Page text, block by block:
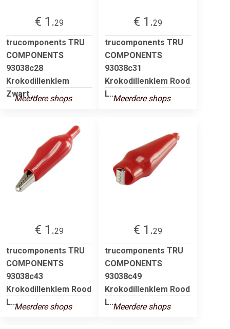
€ 1.29
trucomponents TRU
COMPONENTS
93038c28
Krokodillenklem
Zwart ...
Meerdere shops
€ 1.29
trucomponents TRU
COMPONENTS
93038c31
Krokodillenklem Rood
L...Meerdere shops
€ 1.29
trucomponents TRU
COMPONENTS
93038c43
Krokodillenklem Rood
L...Meerdere shops
€ 1.29
trucomponents TRU
COMPONENTS
93038c49
Krokodillenklem Rood
L...Meerdere shops